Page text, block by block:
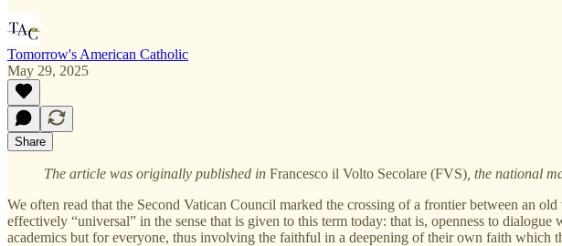
Tomorrow's American Catholic
May 29, 2025
Share
The article was originally published in Francesco il Volto Secolare (FVS) , the national
We often read that the Second Vatican Council marked the crossing of a frontier between an
effectively “universal” in the sense that is given to this term today: that is, openness to
academics but for everyone, thus involving the faithful in a deepening of their own faith which